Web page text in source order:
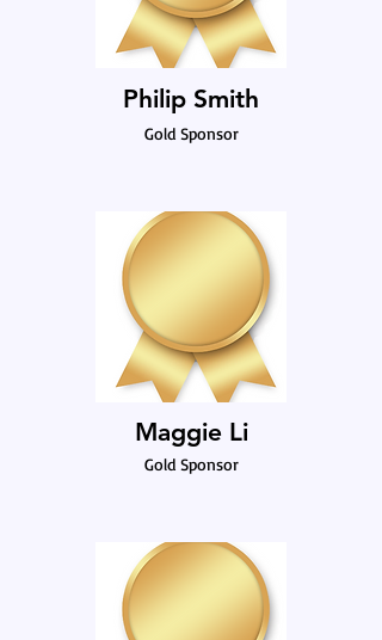
Philip Smith
Gold Sponsor
Maggie Li
Gold Sponsor